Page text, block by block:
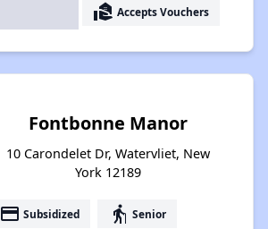
real_estate_agent Accepts Vouchers
Fontbonne Manor
10 Carondelet Dr, Watervliet, New
York 12189
payment Subsidized elderly Senior